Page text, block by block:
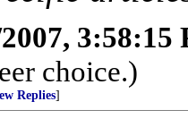
3:58:15
choice.)
Replies]